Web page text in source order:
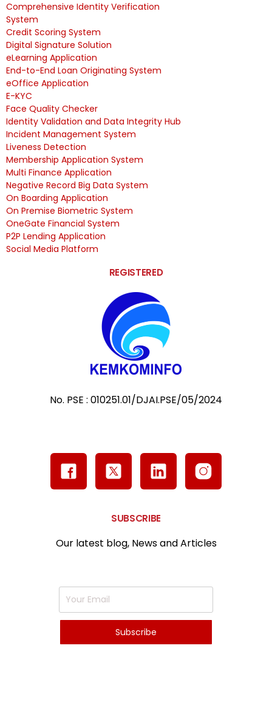
Comprehensive Identity Verification
System
Credit Scoring System
Digital Signature Solution
eLearning Application
End-to-End Loan Originating System
eOffice Application
E-KYC
Face Quality Checker
Identity Validation and Data Integrity Hub
Incident Management System
Liveness Detection
Membership Application System
Multi Finance Application
Negative Record Big Data System
On Boarding Application
On Premise Biometric System
OneGate Financial System
P2P Lending Application
Social Media Platform
REGISTERED
No. PSE : 010251.01/DJAI.PSE/05/2024
SUBSCRIBE
Our latest blog, News and Articles